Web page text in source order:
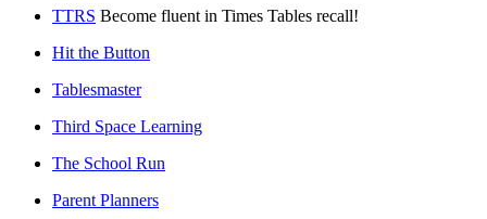
TTRS Become fluent in Times Tables recall!
Hit the Button
Tablesmaster
Third Space Learning
The School Run
Parent Planners